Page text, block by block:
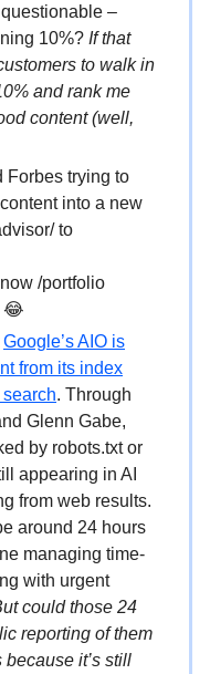
–
10%? If that
to walk in
and rank me
content (well,
Forbes trying to
into a new
to
/portfolio
😂
Google’s AIO is
from its index
. Through
Glenn Gabe,
by robots.txt or
appearing in AI
from web results.
around 24 hours
managing time-
with urgent
could those 24
reporting of them
it’s still